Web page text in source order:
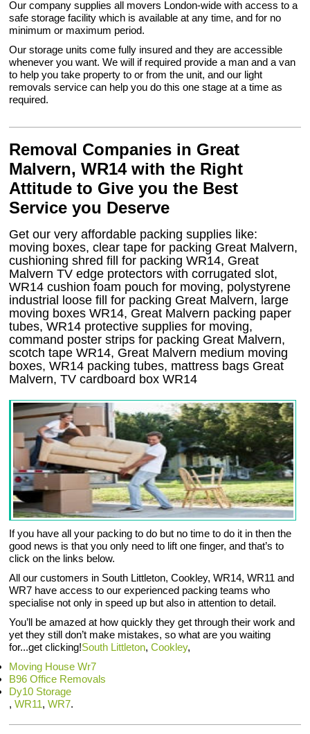
Our company supplies all movers London-wide with access to a
safe storage facility which is available at any time, and for no
minimum or maximum period.
Our storage units come fully insured and they are accessible
whenever you want. We will if required provide a man and a van
to help you take property to or from the unit, and our light
removals service can help you do this one stage at a time as
required.
Removal Companies in Great
Malvern, WR14 with the Right
Attitude to Give you the Best
Service you Deserve
Get our very affordable packing supplies like:
moving boxes, clear tape for packing Great Malvern,
cushioning shred fill for packing WR14, Great
Malvern TV edge protectors with corrugated slot,
WR14 cushion foam pouch for moving, polystyrene
industrial loose fill for packing Great Malvern, large
moving boxes WR14, Great Malvern packing paper
tubes, WR14 protective supplies for moving,
command poster strips for packing Great Malvern,
scotch tape WR14, Great Malvern medium moving
boxes, WR14 packing tubes, mattress bags Great
Malvern, TV cardboard box WR14
If you have all your packing to do but no time to do it in then the
good news is that you only need to lift one finger, and that’s to
click on the links below.
All our customers in South Littleton, Cookley, WR14, WR11 and
WR7 have access to our experienced packing teams who
specialise not only in speed up but also in attention to detail.
You’ll be amazed at how quickly they get through their work and
yet they still don’t make mistakes, so what are you waiting
for...get clicking!South Littleton,Cookley,
Moving House Wr7
B96 Office Removals
Dy10 Storage
,WR11,WR7.